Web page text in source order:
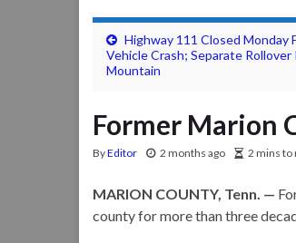
Highway 111 Closed Monday
Vehicle Crash; Separate
Mountain
Former Marion
ByEditor 2 months ago 2 mins to
MARION COUNTY, Tenn. —
county for more than three